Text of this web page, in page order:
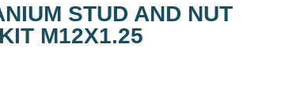
STUD AND NUT
M12X1.25